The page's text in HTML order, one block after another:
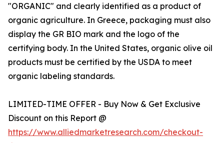
"ORGANIC" and clearly identified as a product of
organic agriculture. In Greece, packaging must also
display the GR BIO mark and the logo of the
certifying body. In the United States, organic olive oil
products must be certified by the USDA to meet
organic labeling standards.
LIMITED-TIME OFFER - Buy Now & Get Exclusive
Discount on this Report @
https://www.alliedmarketresearch.com/checkout-